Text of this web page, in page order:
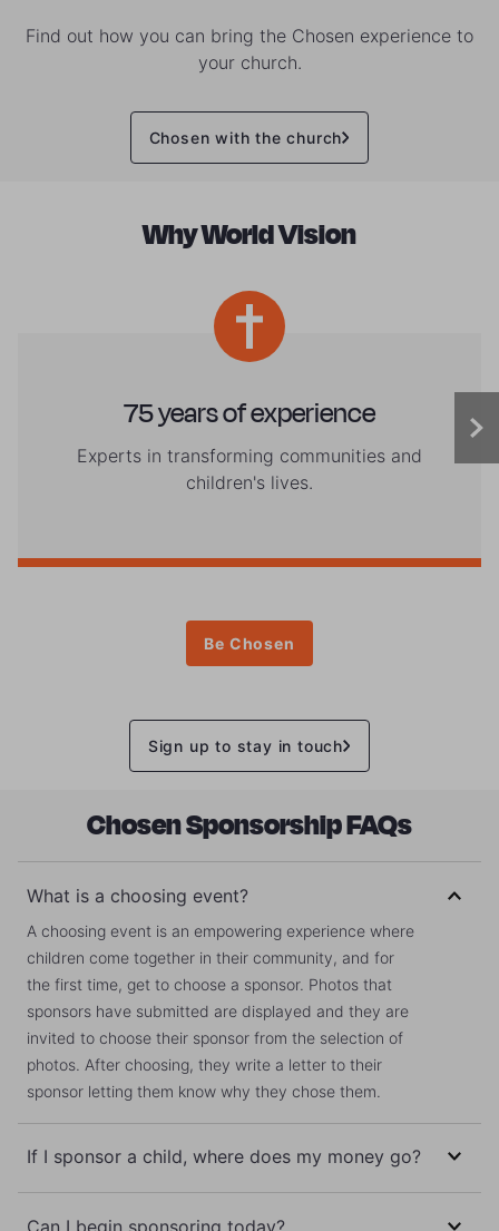
Find out how you can bring the Chosen experience to
your church.
Chosen with the church
Why World Vision
75 years of experience
Experts in transforming communities and
children's lives.
Be Chosen
Sign up to stay in touch
Chosen Sponsorship FAQs
What is a choosing event?
A choosing event is an empowering experience where
children come together in their community, and for
the first time, get to choose a sponsor. Photos that
sponsors have submitted are displayed and they are
invited to choose their sponsor from the selection of
photos. After choosing, they write a letter to their
sponsor letting them know why they chose them.
If I sponsor a child, where does my money go?